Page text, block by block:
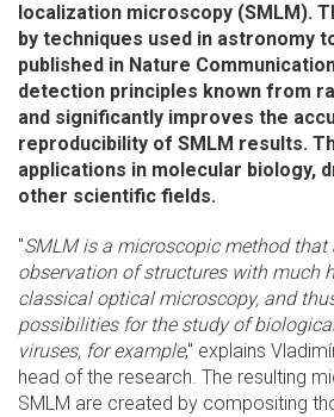
localization microscopy (SMLM).
by techniques used in astronomy
published in Nature
detection principles known from
and significantly improves the
reproducibility of SMLM results.
applications in molecular biology,
other scientific fields.
"SMLM is a microscopic method that
observation of structures with much
classical optical microscopy, and
possibilities for the study of
viruses, for example," explains
head of the research. The resulting
SMLM are created by compositing